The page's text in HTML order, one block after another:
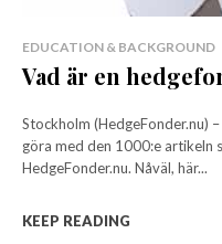
EDUCATION & BACKGROUND
Vad är en
Stockholm (HedgeFonder.nu)
göra med den 1000:e artikeln
HedgeFonder.nu. Nåväl, här...
KEEP READING